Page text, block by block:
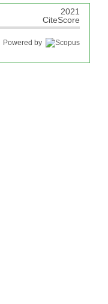
2021
CiteScore
Powered by